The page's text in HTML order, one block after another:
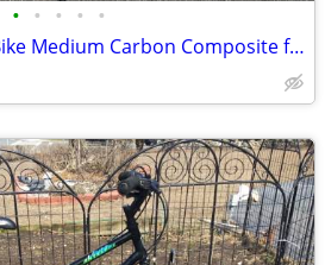
• • • • •
Trek 2100 Pro Road Bike Medium Carbon Composite frame